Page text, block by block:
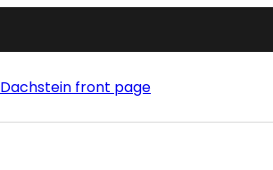
Dachstein front page